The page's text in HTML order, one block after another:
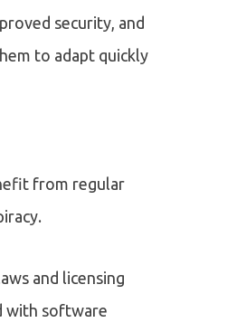
security, and
to adapt quickly
from regular
and licensing
with software